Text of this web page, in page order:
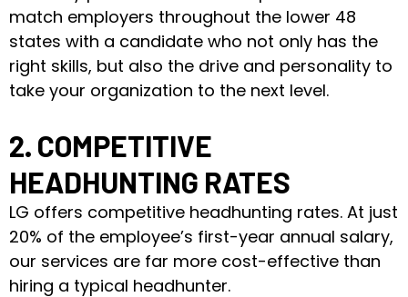
match employers throughout the lower 48
states with a candidate who not only has the
right skills, but also the drive and personality to
take your organization to the next level.
2. COMPETITIVE
HEADHUNTING RATES
LG offers competitive headhunting rates. At just
20% of the employee’s first-year annual salary,
our services are far more cost-effective than
hiring a typical headhunter.